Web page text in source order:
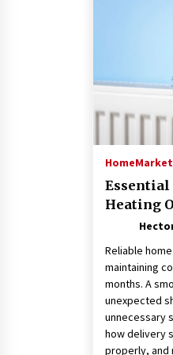
Home
Essential
Heating
Reliable
maintaining
months. A
unexpected
unnecessary
how delivery
properly, and